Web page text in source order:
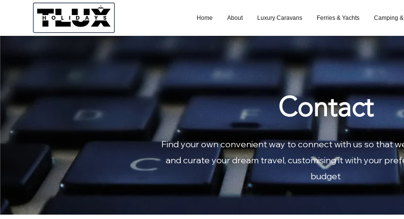
Home About Luxury Caravans Ferries & Yachts Camping
Contact
Find your own convenient way to connect with us so that
and curate your dream travel, customising it with your
budget